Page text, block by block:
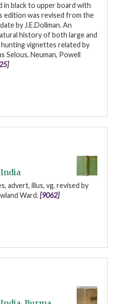
black to upper board with
edition was revised from the
by J.E.Dollman. An
history of both large and
hunting vignettes related by
Selous, Neuman, Powell
advert, illus, vg, revised by
Ward.[9062]